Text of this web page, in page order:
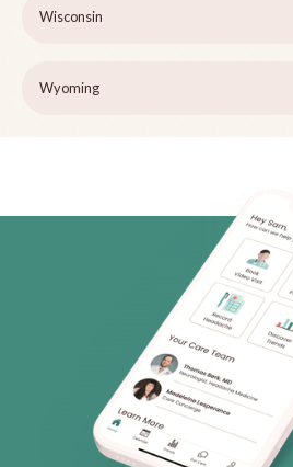
Wisconsin
Wyoming